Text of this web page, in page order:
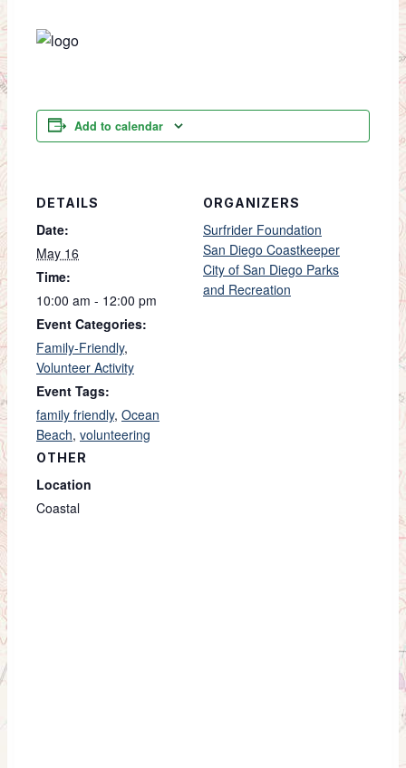
Add to calendar
DETAILS
Date:
May 16
Time:
10:00 am - 12:00 pm
Event Categories:
Family-Friendly,
Volunteer Activity
Event Tags:
family friendly, Ocean
Beach, volunteering
ORGANIZERS
Surfrider Foundation
San Diego Coastkeeper
City of San Diego Parks
and Recreation
OTHER
Location
Coastal